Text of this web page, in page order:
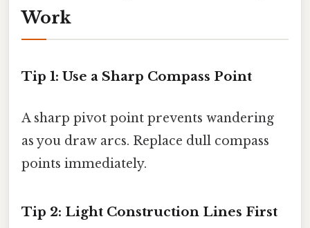
Work
Tip 1: Use a Sharp Compass Point
A sharp pivot point prevents wandering
as you draw arcs. Replace dull compass
points immediately.
Tip 2: Light Construction Lines First